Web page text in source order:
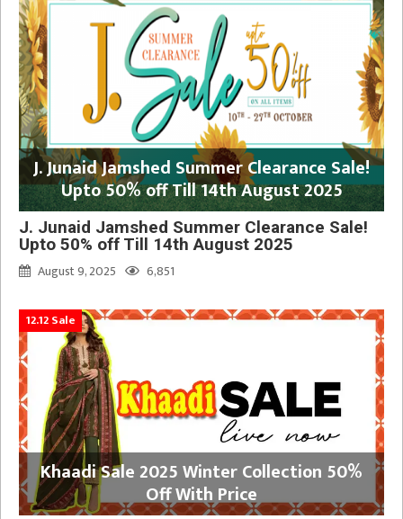
J. Junaid Jamshed Summer Clearance Sale!
Upto 50% off Till 14th August 2025
J. Junaid Jamshed Summer Clearance Sale!
Upto 50% off Till 14th August 2025
August 9, 2025
6,851
12.12 Sale
Khaadi Sale 2025 Winter Collection 50%
Off With Price